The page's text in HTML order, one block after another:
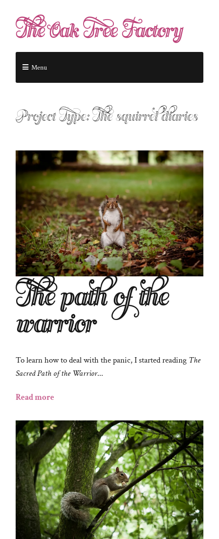
The Oak Tree Factory
Menu
Project Type:The squirrel diaries
The path of the
warrior
To learn how to deal with the panic, I started reading The
Sacred Path of the Warrior...
Read more